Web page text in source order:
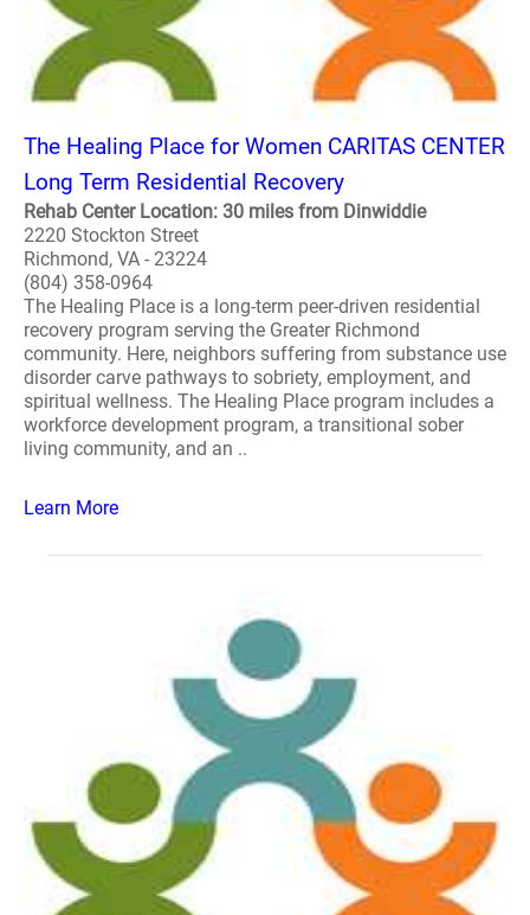
The Healing Place for Women CARITAS CENTER
Long Term Residential Recovery
Rehab Center Location: 30 miles from Dinwiddie
2220 Stockton Street
Richmond, VA - 23224
(804) 358-0964
The Healing Place is a long-term peer-driven residential
recovery program serving the Greater Richmond
community. Here, neighbors suffering from substance use
disorder carve pathways to sobriety, employment, and
spiritual wellness. The Healing Place program includes a
workforce development program, a transitional sober
living community, and an ..
Learn More